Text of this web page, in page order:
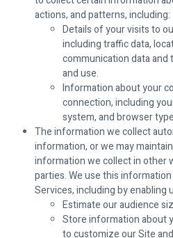
actions, and patterns, including:
Details of your visits to
including traffic data,
communication data and
and use.
Information about your
connection, including
system, and browser
The information we collect
information, or we may
information we collect in other
parties. We use this
Services, including by enabling
Estimate our audience
Store information about
to customize our Site